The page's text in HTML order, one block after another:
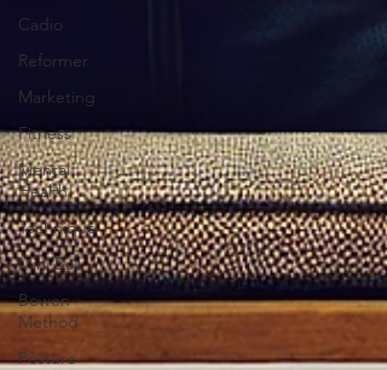
Cadio
Reformer
Marketing
Fitness
Mental
Health
Technique
Mini Ball
Bowen
Method
Posture